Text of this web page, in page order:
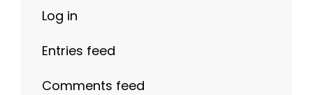
Log in
Entries feed
Comments feed